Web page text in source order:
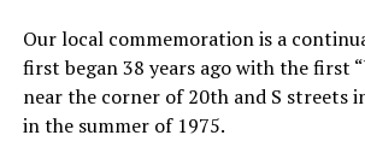
Our local commemoration is a
first began 38 years ago with the first
near the corner of 20th and S streets
in the summer of 1975.